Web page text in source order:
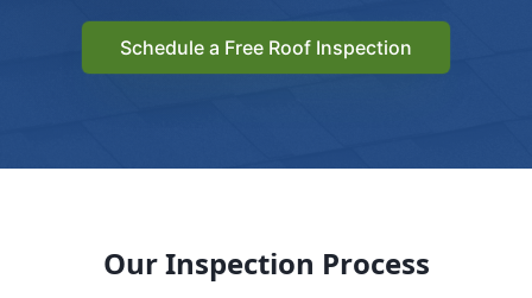
Schedule a Free Roof Inspection
Our Inspection Process